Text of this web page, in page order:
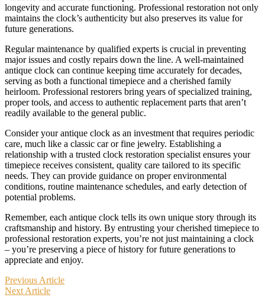
longevity and accurate functioning. Professional restoration not only
maintains the clock’s authenticity but also preserves its value for
future generations.
Regular maintenance by qualified experts is crucial in preventing
major issues and costly repairs down the line. A well-maintained
antique clock can continue keeping time accurately for decades,
serving as both a functional timepiece and a cherished family
heirloom. Professional restorers bring years of specialized training,
proper tools, and access to authentic replacement parts that aren’t
readily available to the general public.
Consider your antique clock as an investment that requires periodic
care, much like a classic car or fine jewelry. Establishing a
relationship with a trusted clock restoration specialist ensures your
timepiece receives consistent, quality care tailored to its specific
needs. They can provide guidance on proper environmental
conditions, routine maintenance schedules, and early detection of
potential problems.
Remember, each antique clock tells its own unique story through its
craftsmanship and history. By entrusting your cherished timepiece to
professional restoration experts, you’re not just maintaining a clock
– you’re preserving a piece of history for future generations to
appreciate and enjoy.
Post
navigation
Previous Article
Next Article